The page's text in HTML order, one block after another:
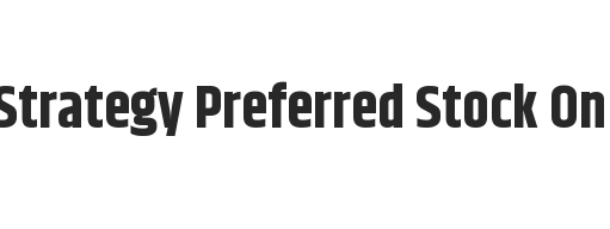
Preferred Stock